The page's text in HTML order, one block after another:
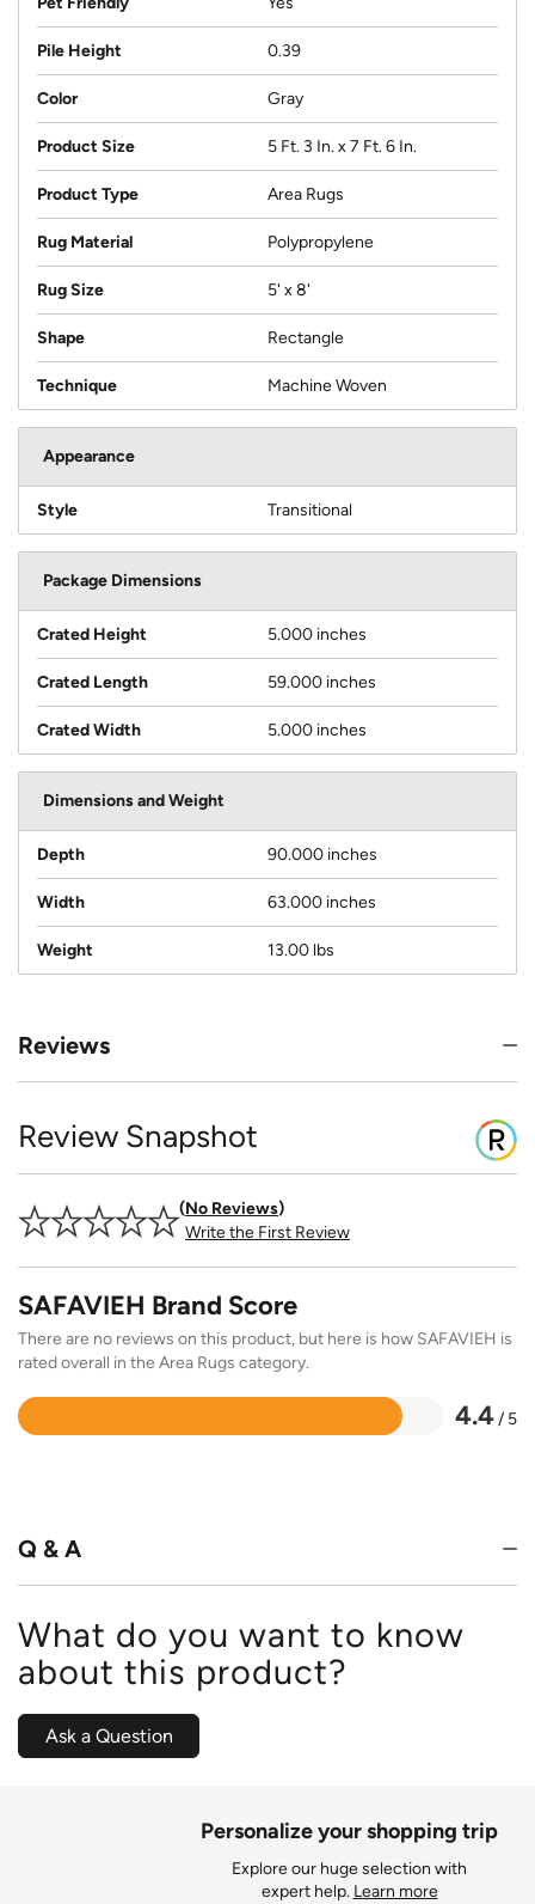
Pile Height 0.39
Color Gray
Product Size 5 Ft. 3 In. x 7 Ft. 6 In.
Product Type Area Rugs
Rug Material Polypropylene
Rug Size 5' x 8'
Shape Rectangle
Technique Machine Woven
Appearance
Style Transitional
Package Dimensions
Crated Height 5.000 inches
Crated Length 59.000 inches
Crated Width 5.000 inches
Dimensions and Weight
Depth 90.000 inches
Width 63.000 inches
Weight 13.00 lbs
Reviews
Review Snapshot
No Reviews
Write the First Review
SAFAVIEH Brand Score
There are no reviews on this product, but here is how SAFAVIEH is
rated overall in the Area Rugs category.
4.4/ 5
Rated
Q & A
What do you want to know
about this product?
Ask a Question
Personalize your shopping trip
Explore our huge selection with
expert help. Learn more